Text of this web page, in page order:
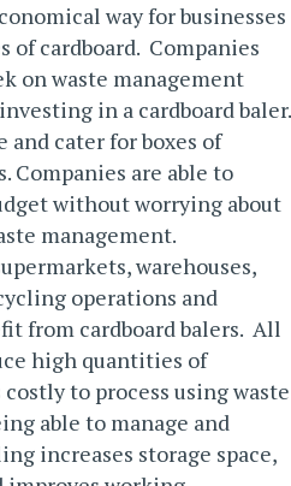
way for businesses
cardboard. Companies
on waste management
in a cardboard baler.
and cater for boxes of
Companies are able to
without worrying about
management.
warehouses,
operations and
from cardboard balers. All
high quantities of
to process using waste
able to manage and
increases storage space,